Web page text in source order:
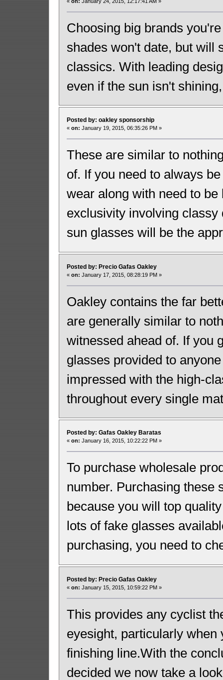
Choosing big brands
shades won't date, but will
classics. With leading
even if the sun isn't
Posted by: oakley sponsorship
« on: January 19, 2015, 06:35:26 PM »
These are similar to
of. If you need to always
wear along with need to
exclusivity involving
sun glasses will be the
Posted by: Precio Gafas Oakley
« on: January 17, 2015, 08:28:19 PM »
Oakley contains the far
are generally similar to
witnessed ahead of. If you
glasses provided to
impressed with the high-
throughout every single
Posted by: Gafas Oakley Baratas
« on: January 16, 2015, 10:22:22 PM »
To purchase wholesale
number. Purchasing these
because you will top
lots of fake glasses
purchasing, you need to
Posted by: Precio Gafas Oakley
« on: January 15, 2015, 10:59:22 PM »
This provides any cyclist
eyesight, particularly when
finishing line.With the
decided we now take a